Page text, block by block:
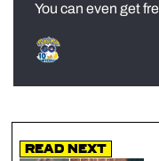
You can even get
Read Next